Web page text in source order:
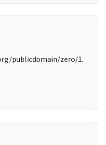
publicdomain/zero/1.